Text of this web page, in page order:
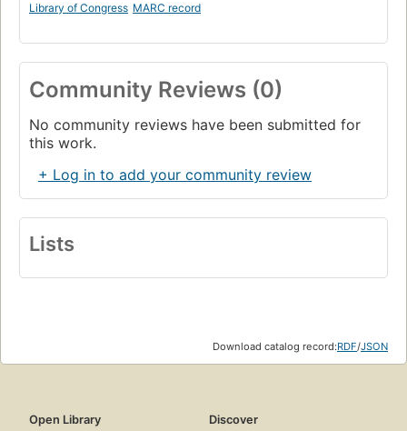
Library of Congress MARC record
Community Reviews (0)
No community reviews have been submitted for
this work.
+ Log in to add your community review
Lists
Download catalog record:RDF/JSON
Open Library
Discover